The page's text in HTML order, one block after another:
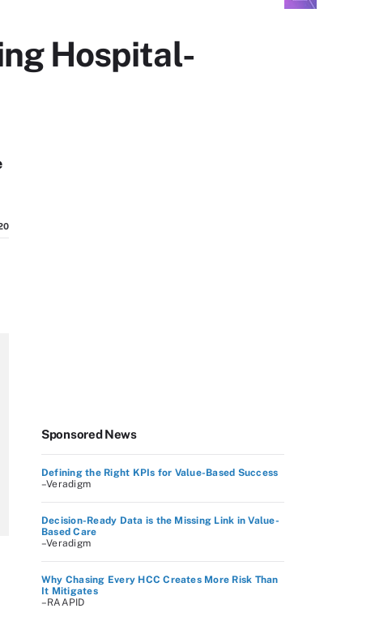
Hospital-
Sponsored News
Defining the Right KPIs for Value-Based Success
–Veradigm
Decision-Ready Data is the Missing Link in Value-
Based Care
–Veradigm
Why Chasing Every HCC Creates More Risk Than
It Mitigates
–RAAPID